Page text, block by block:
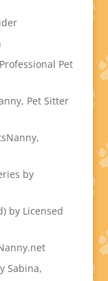
Pet
Pet Sitter
by
by Licensed
Sabina,